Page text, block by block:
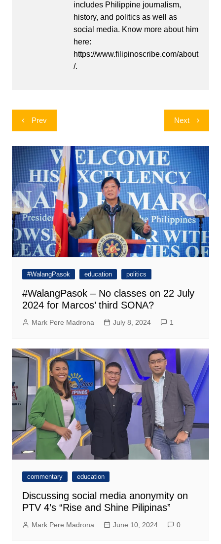
includes Philippine journalism,
history, and politics as well as
social media. Know more about him
here:
https://www.filipinoscribe.com/about
/.
Post
navigation
Prev Next
#WalangPasok education politics
#WalangPasok – No classes on 22 July
2024 for Marcos’ third SONA?
Mark Pere Madrona July 8, 2024 1
commentary education
Discussing social media anonymity on
PTV 4’s “Rise and Shine Pilipinas”
Mark Pere Madrona June 10, 2024 0